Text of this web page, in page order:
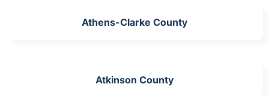
Athens-Clarke County
Atkinson County